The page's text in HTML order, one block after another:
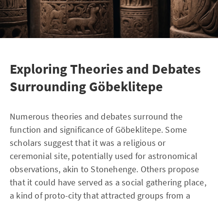
Exploring Theories and Debates
Surrounding Göbeklitepe
Numerous theories and debates surround the
function and significance of Göbeklitepe. Some
scholars suggest that it was a religious or
ceremonial site, potentially used for astronomical
observations, akin to Stonehenge. Others propose
that it could have served as a social gathering place,
a kind of proto-city that attracted groups from a